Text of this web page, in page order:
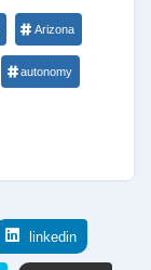
Arizona
autonomy
linkedin